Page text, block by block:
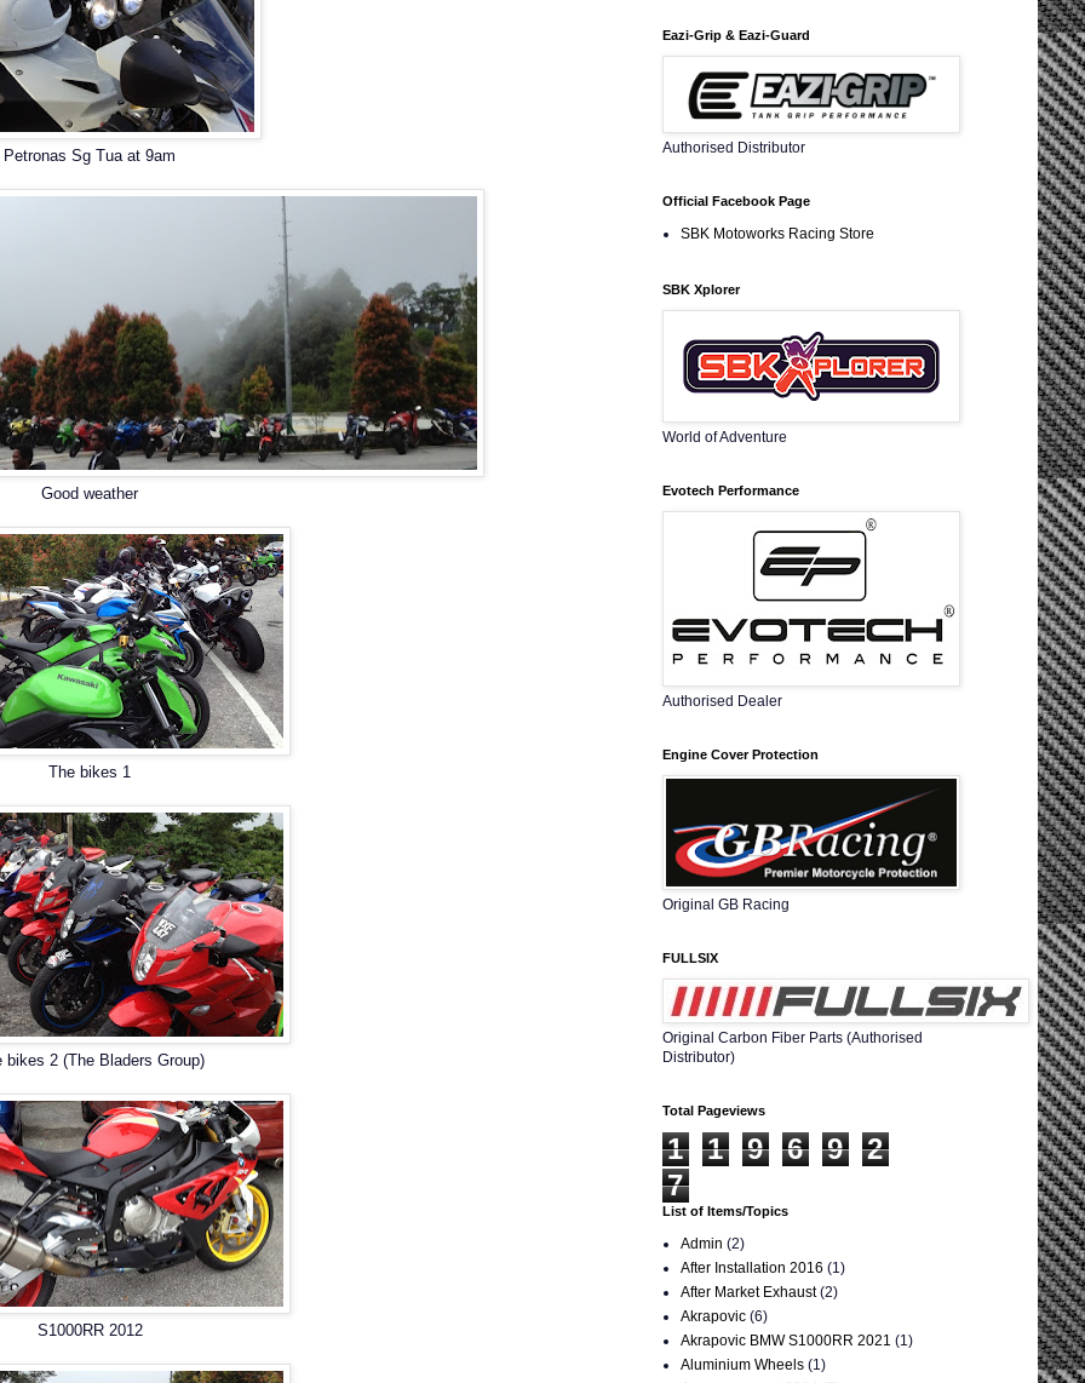
Petronas Sg Tua at 9am
Good weather
The bikes 1
bikes 2 (The Bladers Group)
S1000RR 2012
Eazi-Grip & Eazi-Guard
Authorised Distributor
Official Facebook Page
SBK Motoworks Racing Store
SBK Xplorer
World of Adventure
Evotech Performance
Authorised Dealer
Engine Cover Protection
Original GB Racing
FULLSIX
Original Carbon Fiber Parts (Authorised
Distributor)
Total Pageviews
1 1 9 6 9
2
7
List of Items/Topics
Admin (2)
After Installation 2016 (1)
After Market Exhaust (2)
Akrapovic (6)
Akrapovic BMW S1000RR 2021 (1)
Aluminium Wheels (1)